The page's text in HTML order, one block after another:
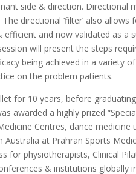
side & direction. Directional
directional ‘filter’ also
and now validated as a
will present the steps
being achieved in a variety
on the problem patients.
for 10 years, before
awarded a highly prized
Centres, dance medicine
at Prahran Sports
physiotherapists, Clinical
& institutions globally